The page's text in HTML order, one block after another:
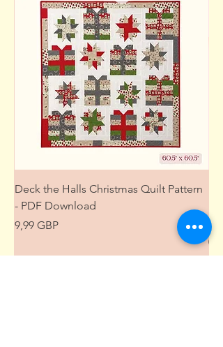
Deck the Halls Christmas Quilt Pattern
- PDF Download
Precio
9,99 GBP